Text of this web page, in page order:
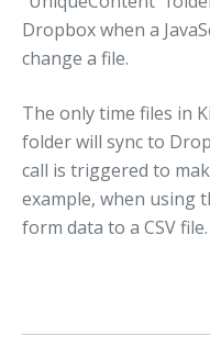
Dropbox when a
change a file.
The only time files in
folder will sync to
call is triggered to
example, when using
form data to a CSV file.